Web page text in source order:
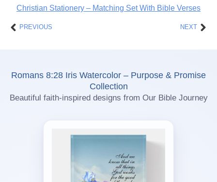
Christian Stationery – Matching Set With Bible Verses
PrevPREVIOUS NEXT
Romans 8:28 Iris Watercolor – Purpose & Promise
Collection
Beautiful faith-inspired designs from Our Bible Journey